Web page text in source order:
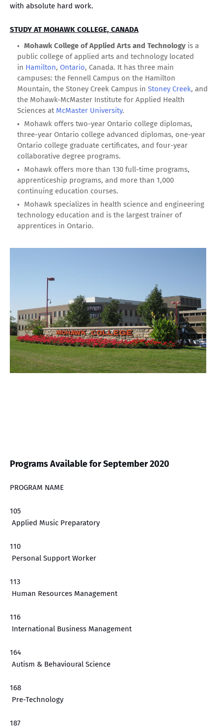
with absolute hard work.
STUDY AT MOHAWK COLLEGE, CANADA
Mohawk College of Applied Arts and Technology is a
public college of applied arts and technology located
in Hamilton, Ontario, Canada. It has three main
campuses: the Fennell Campus on the Hamilton
Mountain, the Stoney Creek Campus in Stoney Creek, and
the Mohawk-McMaster Institute for Applied Health
Sciences at McMaster University.
Mohawk offers two-year Ontario college diplomas,
three-year Ontario college advanced diplomas, one-year
Ontario college graduate certificates, and four-year
collaborative degree programs.
Mohawk offers more than 130 full-time programs,
apprenticeship programs, and more than 1,000
continuing education courses.
Mohawk specializes in health science and engineering
technology education and is the largest trainer of
apprentices in Ontario.
Programs Available for September 2020
PROGRAM NAME
105
Applied Music Preparatory
110
Personal Support Worker
113
Human Resources Management
116
International Business Management
164
Autism & Behavioural Science
168
Pre-Technology
187